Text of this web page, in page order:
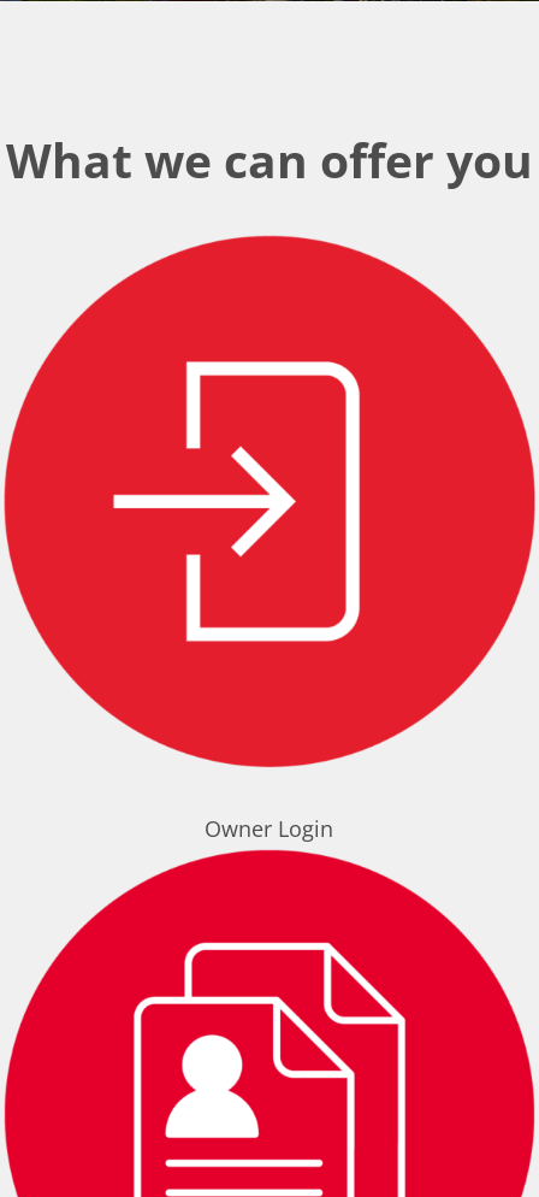
What we can offer you
Owner Login